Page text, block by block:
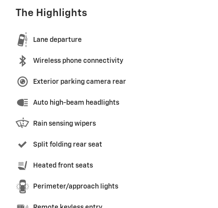
The Highlights
Lane departure
Wireless phone connectivity
Exterior parking camera rear
Auto high-beam headlights
Rain sensing wipers
Split folding rear seat
Heated front seats
Perimeter/approach lights